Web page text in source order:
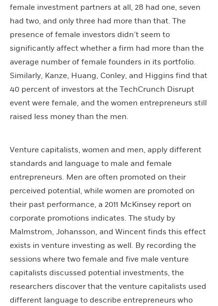
female investment partners at all, 28 had one, seven
had two, and only three had more than that. The
presence of female investors didn’t seem to
significantly affect whether a firm had more than the
average number of female founders in its portfolio.
Similarly, Kanze, Huang, Conley, and Higgins find that
40 percent of investors at the TechCrunch Disrupt
event were female, and the women entrepreneurs still
raised less money than the men.
Venture capitalists, women and men, apply different
standards and language to male and female
entrepreneurs. Men are often promoted on their
perceived potential, while women are promoted on
their past performance, a 2011 McKinsey report on
corporate promotions indicates. The study by
Malmstrom, Johansson, and Wincent finds this effect
exists in venture investing as well. By recording the
sessions where two female and five male venture
capitalists discussed potential investments, the
researchers discover that the venture capitalists used
different language to describe entrepreneurs who